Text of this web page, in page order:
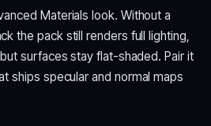
Materials look. Without a
the pack still renders full lighting,
surfaces stay flat-shaded. Pair it
ships specular and normal maps